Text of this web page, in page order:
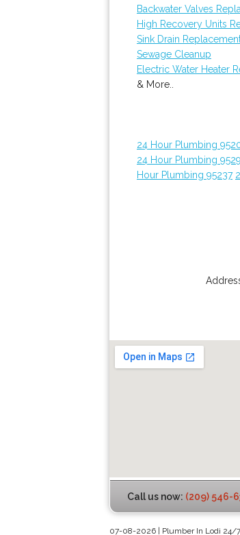
Backwater Valves
High Recovery Units
Sink Drain
Sewage Cleanup
Electric Water Heater
& More..
24 Hour Plumbing
24 Hour Plumbing
Hour Plumbing 95237
Call us now: (209) 546-
07-08-2026 | Plumber In Lodi 24/7